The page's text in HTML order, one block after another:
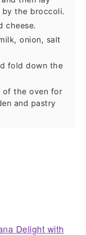
the broccoli.
cheese.
onion, salt
fold down the
of the oven for
and pastry
Delight with